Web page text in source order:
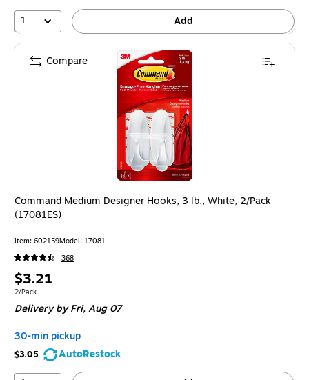
1
Add
Command Medium Designer Hooks, 3 lb., White, 2/Pack
(17081ES)
Item: 602159Model: 17081
368
Price
is
$3.21
Unit of measure 2/Pack
2/Pack
Deliveryby Fri, Aug 07
30-min pickup
$3.05
AutoRestock
Compare